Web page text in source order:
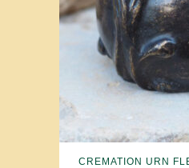
CREMATION URN